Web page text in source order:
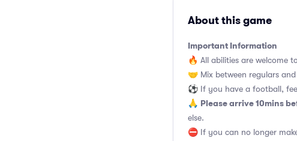
About this game
Important Information
🔥 All abilities are welcome
🤝 Mix between regulars
⚽️ If you have a football,
🙏 Please arrive 10mins
else.
⛔ If you can no longer